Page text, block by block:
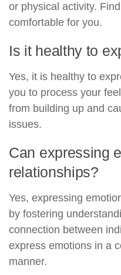
or physical activity.
comfortable for you.
Is it healthy to
Yes, it is healthy to
you to process your
from building up and
issues.
Can expressing
relationships?
Yes, expressing
by fostering
connection between
express emotions in a
manner.